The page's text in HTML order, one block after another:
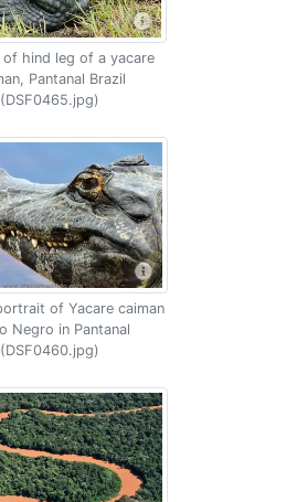
of hind leg of a yacare
Pantanal Brazil
(DSF0465.jpg)
of Yacare caiman
Negro in Pantanal
(DSF0460.jpg)